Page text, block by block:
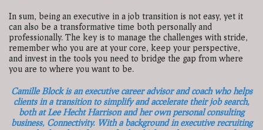
In sum, being an executive in a job transition is not easy, yet it
can also be a transformative time both personally and
professionally. The key is to manage the challenges with stride,
remember who you are at your core, keep your perspective,
and invest in the tools you need to bridge the gap from where
you are to where you want to be.
Camille Block is an executive career advisor and coach who helps
clients in a transition to simplify and accelerate their job search,
both at Lee Hecht Harrison and her own personal consulting
business, Connectivity. With a background in executive recruiting